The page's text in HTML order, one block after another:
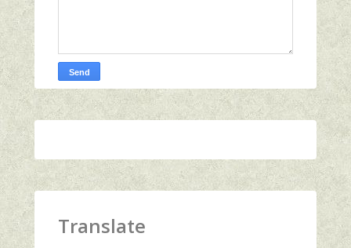
Translate